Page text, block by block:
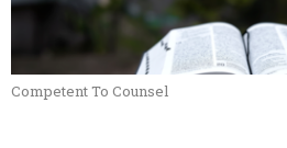
Competent To Counsel